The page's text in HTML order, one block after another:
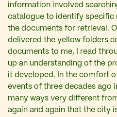
information involved
catalogue to identify specific
the documents for retrieval.
delivered the yellow folders
documents to me, I read
up an understanding of the
it developed. In the comfort
events of three decades ago
many ways very different
again and again that the city